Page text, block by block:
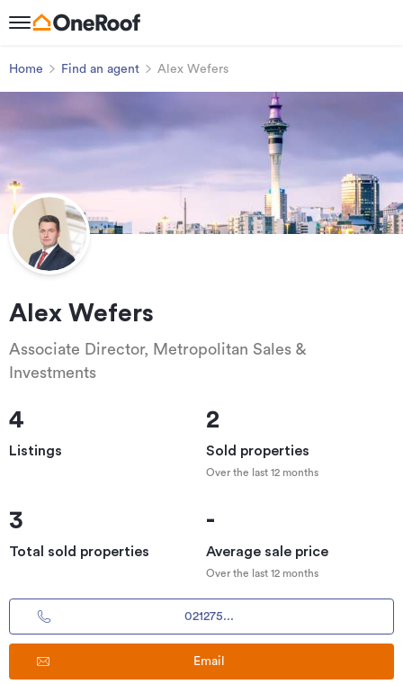
Home Find an agent Alex Wefers
Alex Wefers
Associate Director, Metropolitan Sales &
Investments
4
Listings
2
Sold properties
Over the last 12 months
3
Total sold properties
-
Average sale price
Over the last 12 months
021275...
Email